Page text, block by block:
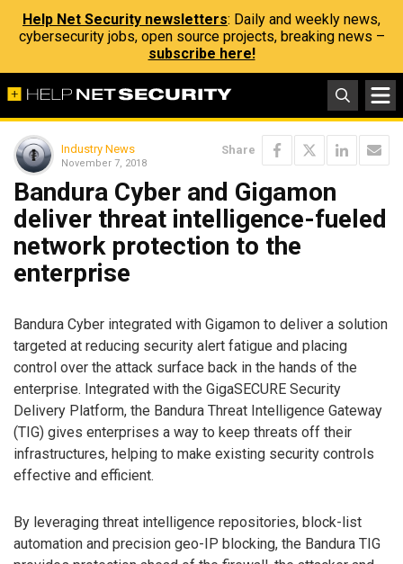
Help Net Security newsletters: Daily and weekly news,
cybersecurity jobs, open source projects, breaking news –
subscribe here!
Industry News
November 7, 2018
Share
Bandura Cyber and Gigamon
deliver threat intelligence-fueled
network protection to the
enterprise
Bandura Cyber integrated with Gigamon to deliver a solution
targeted at reducing security alert fatigue and placing
control over the attack surface back in the hands of the
enterprise. Integrated with the GigaSECURE Security
Delivery Platform, the Bandura Threat Intelligence Gateway
(TIG) gives enterprises a way to keep threats off their
infrastructures, helping to make existing security controls
effective and efficient.
By leveraging threat intelligence repositories, block-list
automation and precision geo-IP blocking, the Bandura TIG